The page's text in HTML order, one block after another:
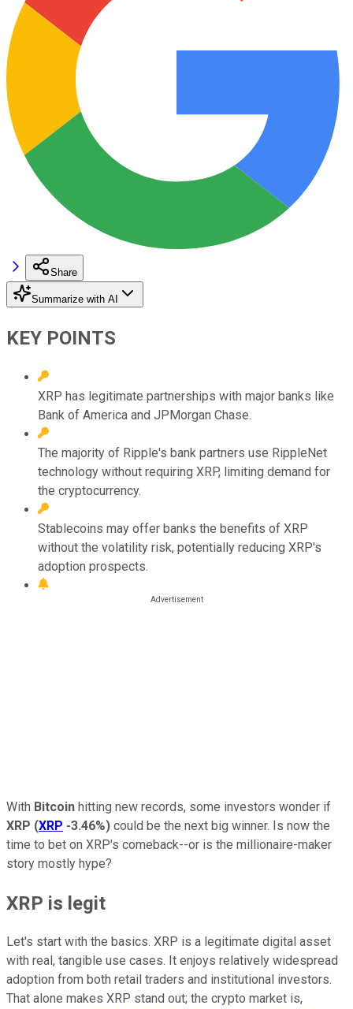
Share
Summarize with AI
KEY POINTS
XRP has legitimate partnerships with major banks like
Bank of America and JPMorgan Chase.
The majority of Ripple's bank partners use RippleNet
technology without requiring XRP, limiting demand for
the cryptocurrency.
Stablecoins may offer banks the benefits of XRP
without the volatility risk, potentially reducing XRP's
adoption prospects.
With Bitcoin hitting new records, some investors wonder if
XRP (XRP -3.46%) could be the next big winner. Is now the
time to bet on XRP's comeback--or is the millionaire-maker
story mostly hype?
XRP is legit
Let's start with the basics. XRP is a legitimate digital asset
with real, tangible use cases. It enjoys relatively widespread
adoption from both retail traders and institutional investors.
That alone makes XRP stand out; the crypto market is,